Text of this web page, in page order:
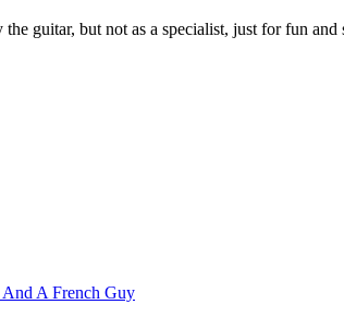
guitar, but not as a specialist, just for fun
A French Guy